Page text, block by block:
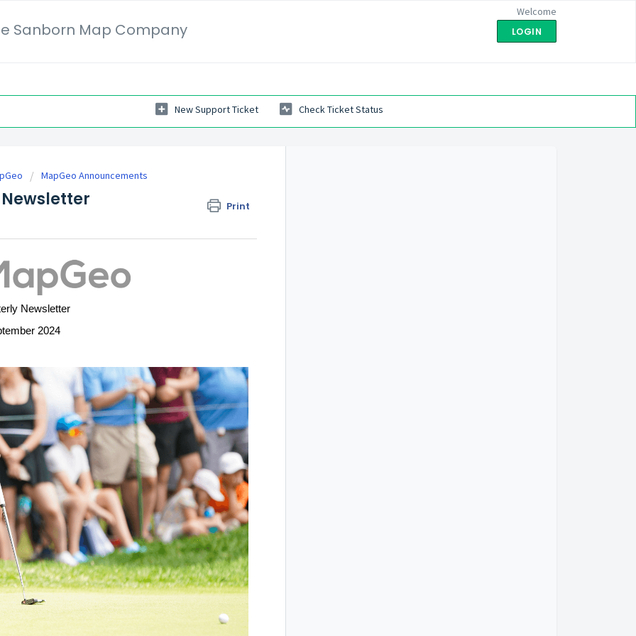
Sanborn Map Company
Welcome
LOGIN
New Support Ticket Check Ticket Status
MapGeo Announcements
Print
Newsletter
2024